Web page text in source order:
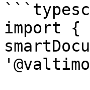
import {